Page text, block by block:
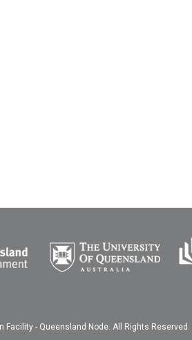
- Queensland Node. All Rights Reserved. |